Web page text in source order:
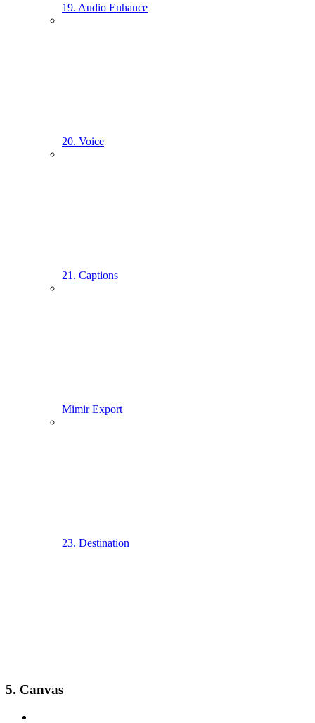
19. Audio Enhance
20. Voice
21. Captions
Mimir Export
23. Destination
5. Canvas